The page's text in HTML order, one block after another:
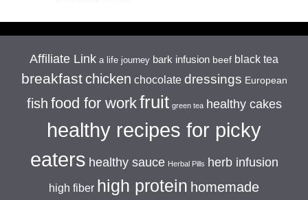
Affiliate Link a life journey bark infusion beef black tea
breakfast chicken chocolate dressings European
fish food for workfruit green tea healthy cakes
healthy recipes for picky
eaters healthy sauce Herbal Pills herb infusion
high fiber high protein homemade